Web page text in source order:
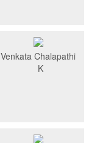
Venkata Chalapathi
K